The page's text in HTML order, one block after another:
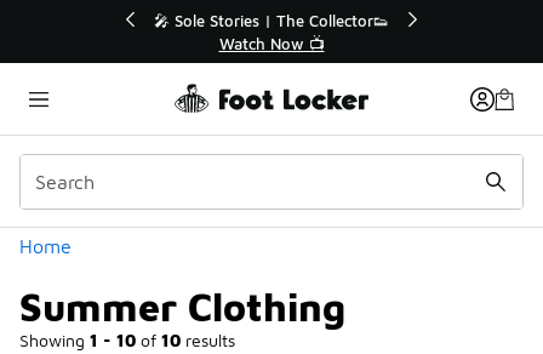
🎤 Sole Stories | The Collector👟
Watch Now 📺
Home
Summer Clothing
Showing 1 - 10 of 10 results
Categories